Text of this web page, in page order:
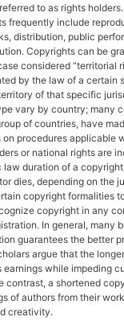
to as rights
frequently include
distribution, public
Copyrights can be
considered “territorial
by the law of a certain
of that specific
vary by country; many
of countries, have
procedures applicable
or national rights are
duration of a
dies, depending on the
copyright formalities
copyright in any
In general, many
guarantees the better
argue that the
earnings while impeding
contrast, a shortened
of authors from their
creativity.